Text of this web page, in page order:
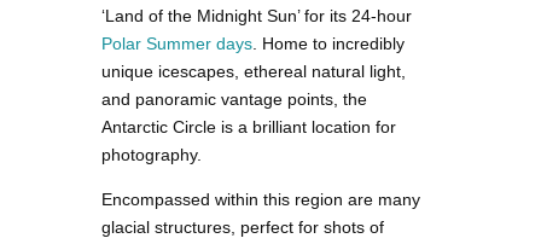
‘Land of the Midnight Sun’ for its 24-hour
Polar Summer days . Home to incredibly
unique icescapes, ethereal natural light,
and panoramic vantage points, the
Antarctic Circle is a brilliant location for
photography.
Encompassed within this region are many
glacial structures, perfect for shots of